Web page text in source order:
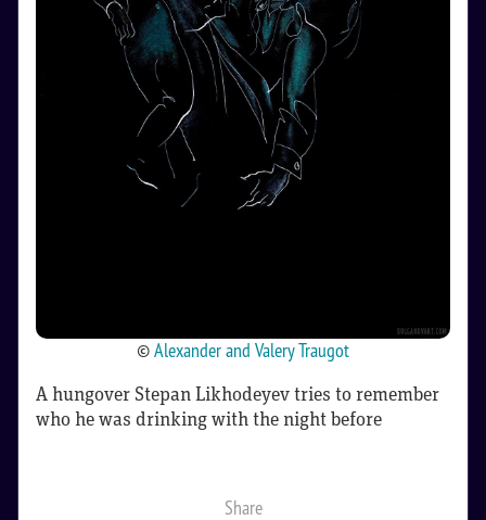
©Alexander and Valery Traugot
A hungover Stepan Likhodeyev tries to remember
who he was drinking with the night before
Share